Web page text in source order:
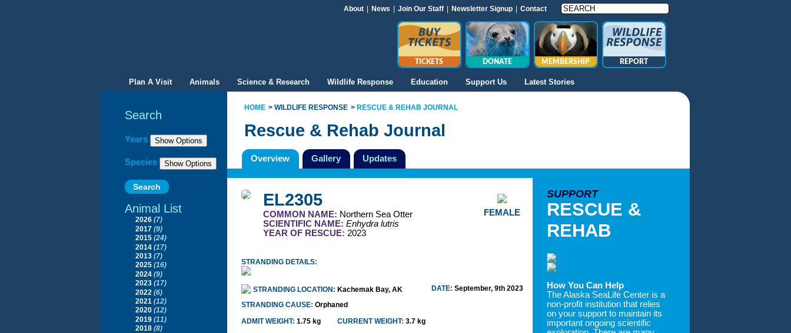
About News Join Our Staff Newsletter Signup Contact
TICKETS DONATE MEMBERSHIP REPORT
Plan A Visit Animals Science & Research Wildlife Response Education Support Us Latest Stories
HOME WILDLIFE RESPONSE RESCUE & REHAB JOURNAL
Search
Years
Species
Animal List
2026 (7)
2017 (9)
2015 (24)
2014 (17)
2013 (7)
2025 (16)
2024 (9)
2023 (17)
2022 (6)
2021 (12)
2020 (12)
2019 (11)
2018 (8)
Rescue & Rehab Journal
Overview Gallery Updates
FEMALE
EL2305
COMMON NAME: Northern Sea Otter
SCIENTIFIC NAME: Enhydra lutris
YEAR OF RESCUE: 2023
STRANDING DETAILS:
STRANDING LOCATION: Kachemak Bay, AK DATE:September, 9th 2023
STRANDING CAUSE: Orphaned
ADMIT WEIGHT: 1.75 kg CURRENT WEIGHT: 3.7 kg
SUPPORT
RESCUE &
REHAB
How You Can Help
The Alaska SeaLife Center is a
non-profit institution that relies
on your support to maintain its
important ongoing scientific